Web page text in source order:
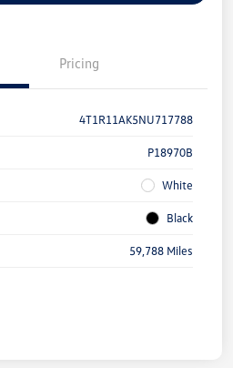
Pricing
4T1R11AK5NU717788
P18970B
White
Black
59,788 Miles